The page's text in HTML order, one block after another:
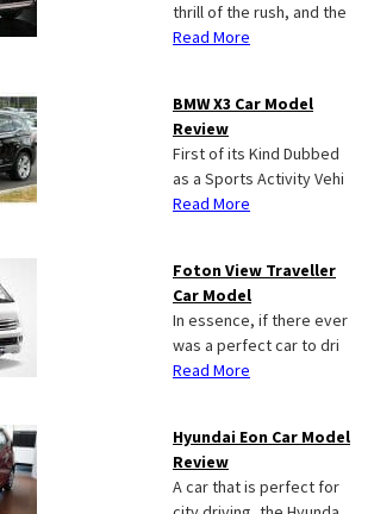
thrill of the rush, and the
Read More
BMW X3 Car Model
Review
First of its Kind Dubbed
as a Sports Activity Vehi
Read More
Foton View Traveller
Car Model
In essence, if there ever
was a perfect car to dri
Read More
Hyundai Eon Car Model
Review
A car that is perfect for